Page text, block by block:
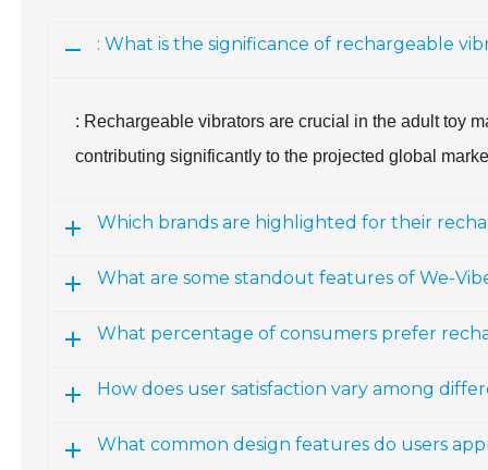
: What is the significance of rechargeable
: Rechargeable vibrators are crucial in the adult toy
contributing significantly to the projected global
Which brands are highlighted for their
What are some standout features of We-
What percentage of consumers prefer
How does user satisfaction vary among
What common design features do users